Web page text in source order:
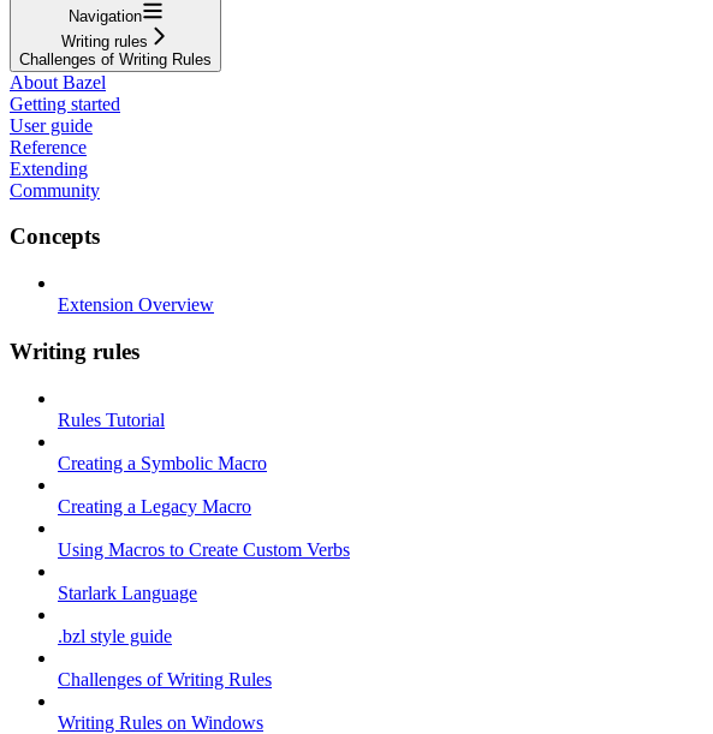
Navigation
Writing rules
Challenges of Writing Rules
About Bazel
Getting started
User guide
Reference
Extending
Community
Concepts
Extension Overview
Writing rules
Rules Tutorial
Creating a Symbolic Macro
Creating a Legacy Macro
Using Macros to Create Custom Verbs
Starlark Language
.bzl style guide
Challenges of Writing Rules
Writing Rules on Windows